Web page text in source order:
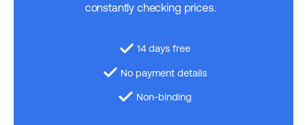
constantly checking prices.
14 days free
No payment details
Non-binding